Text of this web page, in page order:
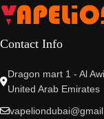
Contact Info
Dragon mart 1 - Al
United Arab Emirates